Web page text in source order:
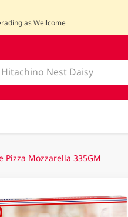
as Wellcome
Pizza Mozzarella 335GM